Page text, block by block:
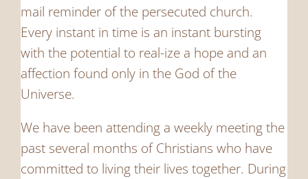
mail reminder of the persecuted church.
Every instant in time is an instant bursting
with the potential to real-ize a hope and an
affection found only in the God of the
Universe.
We have been attending a weekly meeting the
past several months of Christians who have
committed to living their lives together. During